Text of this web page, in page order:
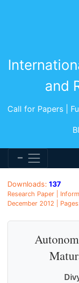
and
Call for Papers |
Downloads: 137
Research Paper |
December 2012 |